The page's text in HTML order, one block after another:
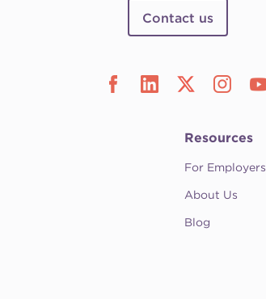
Contact us
Resources
For Employers
About Us
Blog